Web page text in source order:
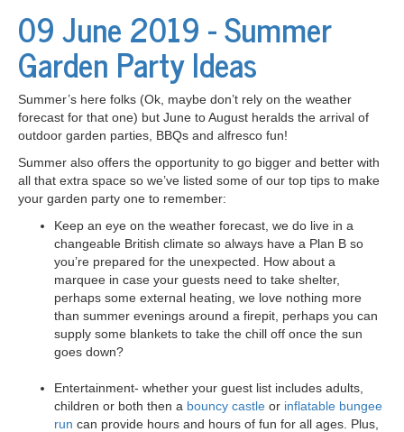
09 June 2019 - Summer
Garden Party Ideas
Summer’s here folks (Ok, maybe don’t rely on the weather
forecast for that one) but June to August heralds the arrival of
outdoor garden parties, BBQs and alfresco fun!
Summer also offers the opportunity to go bigger and better with
all that extra space so we’ve listed some of our top tips to make
your garden party one to remember:
Keep an eye on the weather forecast, we do live in a
changeable British climate so always have a Plan B so
you’re prepared for the unexpected. How about a
marquee in case your guests need to take shelter,
perhaps some external heating, we love nothing more
than summer evenings around a firepit, perhaps you can
supply some blankets to take the chill off once the sun
goes down?
Entertainment- whether your guest list includes adults,
children or both then a bouncy castle or inflatable bungee
run can provide hours and hours of fun for all ages. Plus,